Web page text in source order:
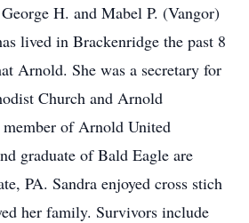
H. and Mabel P. (Vangor)
lived in Brackenridge the past 8
Arnold. She was a secretary for
Church and Arnold
of Arnold United
graduate of Bald Eagle are
PA. Sandra enjoyed cross stich
her family. Survivors include